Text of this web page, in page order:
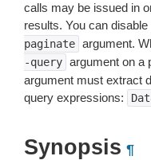
calls may be issued in
results. You can
paginate argument.
-query argument on a
argument must extract
query expressions:
Synopsis ¶